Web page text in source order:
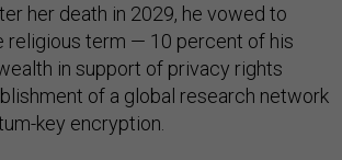
her death in 2029, he vowed to
religious term — 10 percent of his
in support of privacy rights
of a global research network
key encryption.